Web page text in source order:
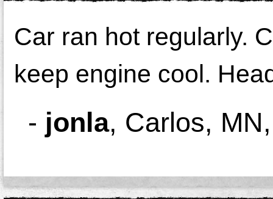
Car ran hot regularly.
keep engine cool.
- jonla, Carlos,